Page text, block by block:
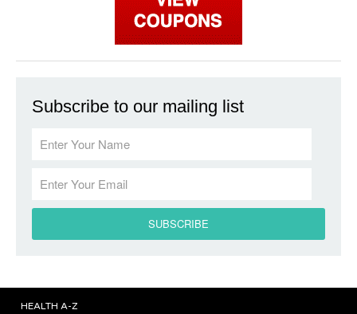
Subscribe to our mailing list
HEALTH A-Z